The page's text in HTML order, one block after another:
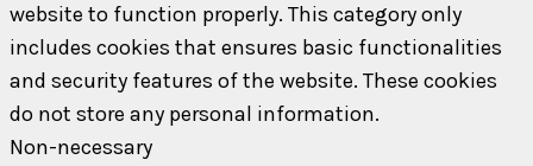
website to function properly. This category only
includes cookies that ensures basic functionalities
and security features of the website. These cookies
do not store any personal information.
Non-necessary